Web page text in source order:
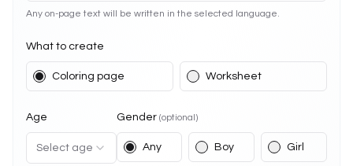
Any on-page text will be written in the selected language.
What to create
Coloring page Worksheet
Age
Select age
Gender (optional)
Any Boy Girl